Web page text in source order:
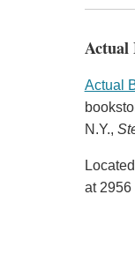
Actual
Actual
N.Y.,
Located
at 2956